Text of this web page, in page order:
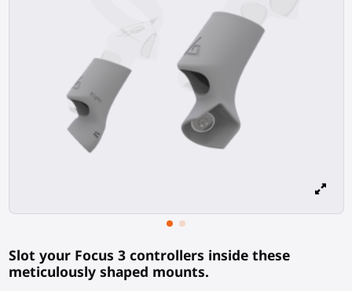
Slot your Focus 3 controllers inside these
meticulously shaped mounts.